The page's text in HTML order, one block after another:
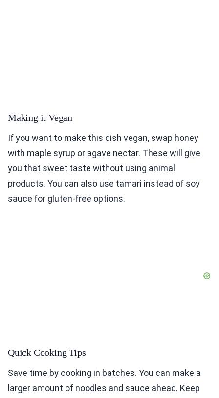
Making it Vegan
If you want to make this dish vegan, swap honey
with maple syrup or agave nectar. These will give
you that sweet taste without using animal
products. You can also use tamari instead of soy
sauce for gluten-free options.
Quick Cooking Tips
Save time by cooking in batches. You can make a
larger amount of noodles and sauce ahead. Keep